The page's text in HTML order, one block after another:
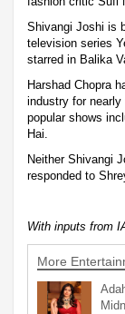
Shivangi Joshi is
television series
starred in Balika
Harshad Chopra
industry for nearly
popular shows
Hai.
Neither Shivangi
responded to
With inputs from
More